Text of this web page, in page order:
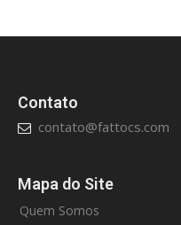
Contato
contato@fattocs.com
Mapa do Site
Quem Somos